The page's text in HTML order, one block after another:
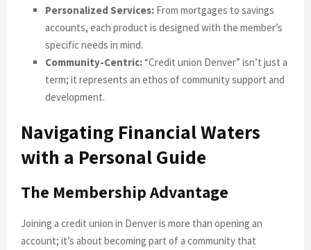
Personalized Services: From mortgages to savings
accounts, each product is designed with the member’s
specific needs in mind.
Community-Centric:“Credit union Denver” isn’t just a
term; it represents an ethos of community support and
development.
Navigating Financial Waters
with a Personal Guide
The Membership Advantage
Joining a credit union in Denver is more than opening an
account; it’s about becoming part of a community that